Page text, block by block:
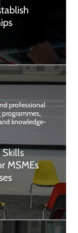
professional
knowledge-
MSMEs